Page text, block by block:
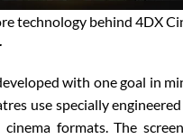
technology behind 4DX
with one goal in
use specially
formats. The